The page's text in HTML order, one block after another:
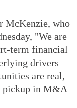
McKenzie, who
"We are
term financial
drivers
are real,
pickup in M&A